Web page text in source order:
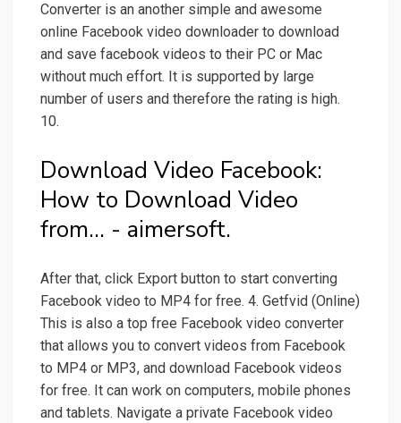
Converter is an another simple and awesome
online Facebook video downloader to download
and save facebook videos to their PC or Mac
without much effort. It is supported by large
number of users and therefore the rating is high.
10.
Download Video Facebook:
How to Download Video
from... - aimersoft.
After that, click Export button to start converting
Facebook video to MP4 for free. 4. Getfvid (Online)
This is also a top free Facebook video converter
that allows you to convert videos from Facebook
to MP4 or MP3, and download Facebook videos
for free. It can work on computers, mobile phones
and tablets. Navigate a private Facebook video